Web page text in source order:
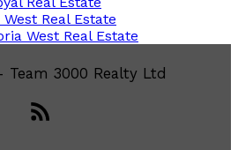
Real Estate
West Real Estate
Team 3000 Realty Ltd